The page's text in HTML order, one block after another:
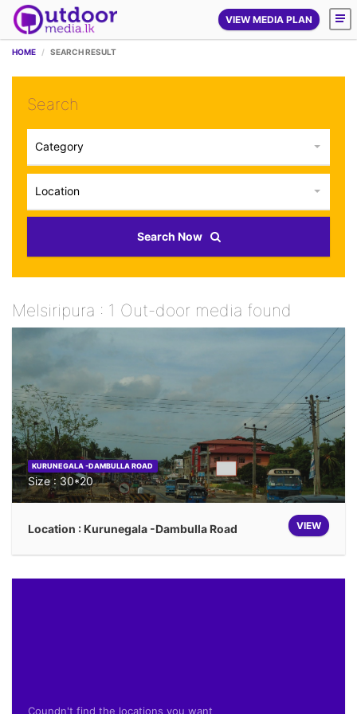
VIEW MEDIA PLAN
HOME SEARCH RESULT
Search
Category
Location
Search Now
Melsiripura : 1 Out-door media found
KURUNEGALA -DAMBULLA ROAD
Size : 30*20
VIEW
Location : Kurunegala -Dambulla Road
Coundn't find the locations you want